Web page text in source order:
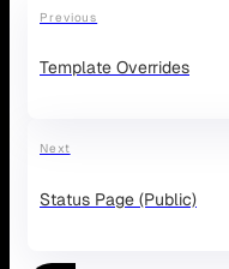
Previous
Template Overrides
Next
Status Page (Public)